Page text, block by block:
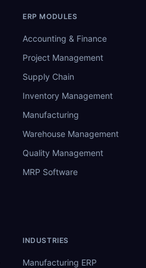
ERP MODULES
Accounting & Finance
Project Management
Supply Chain
Inventory Management
Manufacturing
Warehouse Management
Quality Management
MRP Software
INDUSTRIES
Manufacturing ERP